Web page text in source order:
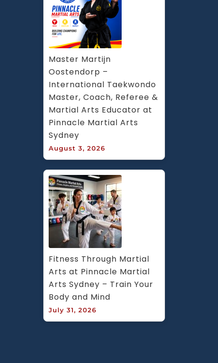
Master Martijn
Oostendorp –
International Taekwondo
Master, Coach, Referee &
Martial Arts Educator at
Pinnacle Martial Arts
Sydney
August 3, 2026
Fitness Through Martial
Arts at Pinnacle Martial
Arts Sydney – Train Your
Body and Mind
July 31, 2026